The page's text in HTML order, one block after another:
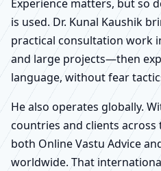
Experience matters, but so
is used. Dr. Kunal Kaushik
practical consultation work
and large projects—then
language, without fear
He also operates globally.
countries and clients
both Online Vastu Advice
worldwide. That